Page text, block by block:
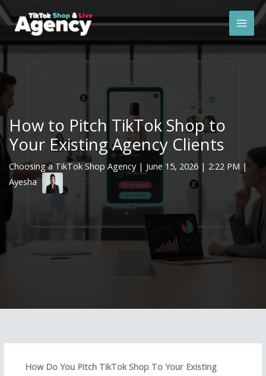
Skip
to
How to Pitch TikTok Shop to
Your Existing Agency Clients
Choosing a TikTok Shop Agency| June 15, 2026 | 2:22 PM |
Ayesha
How Do You Pitch TikTok Shop To Your Existing